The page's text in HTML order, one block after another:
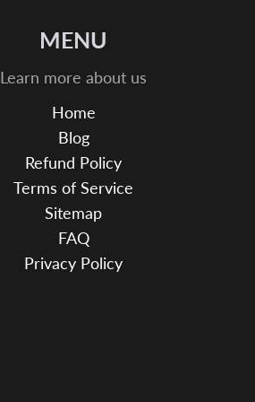
MENU
Learn more about us
Home
Blog
Refund Policy
Terms of Service
Sitemap
FAQ
Privacy Policy